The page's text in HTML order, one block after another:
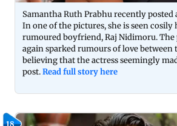
Samantha Ruth Prabhu recently posted
In one of the pictures, she is seen
rumoured boyfriend, Raj Nidimoru. The
again sparked rumours of love
believing that the actress seemingly
post.Read full story here
18